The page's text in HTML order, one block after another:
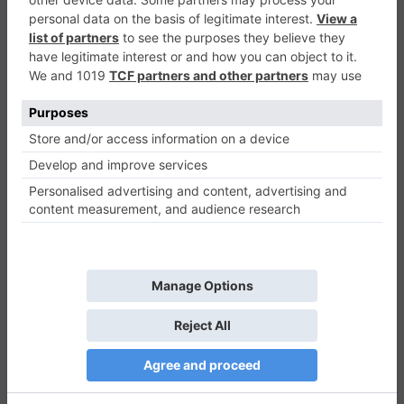
Shooter 0
Play Now
841 0 0
Lizard Lady vs The Cats